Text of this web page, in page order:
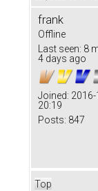
frank
Offline
Last seen: 8
4 days ago
Joined:
20:19
Posts: 847
Top